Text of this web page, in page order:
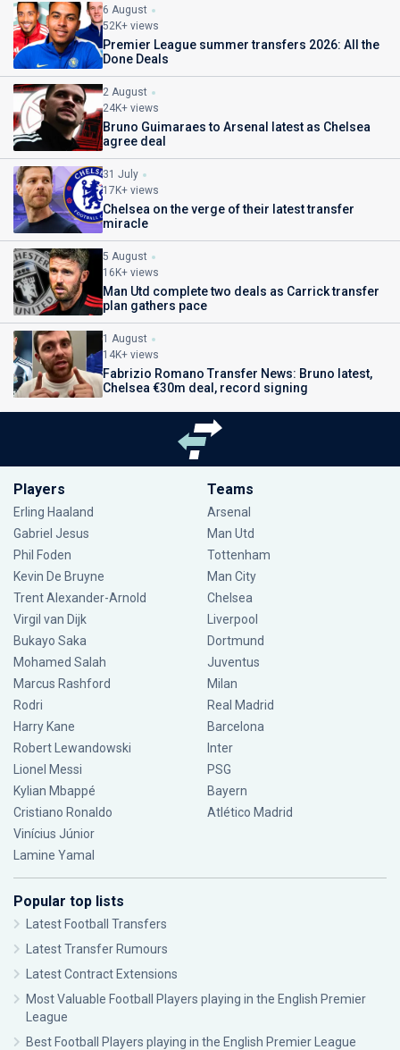
6 August
52K+ views
Premier League summer transfers 2026: All the
Done Deals
2 August
24K+ views
Bruno Guimaraes to Arsenal latest as Chelsea
agree deal
31 July
17K+ views
Chelsea on the verge of their latest transfer
miracle
5 August
16K+ views
Man Utd complete two deals as Carrick transfer
plan gathers pace
1 August
14K+ views
Fabrizio Romano Transfer News: Bruno latest,
Chelsea €30m deal, record signing
Players
Erling Haaland
Gabriel Jesus
Phil Foden
Kevin De Bruyne
Trent Alexander-Arnold
Virgil van Dijk
Bukayo Saka
Mohamed Salah
Marcus Rashford
Rodri
Harry Kane
Robert Lewandowski
Lionel Messi
Kylian Mbappé
Cristiano Ronaldo
Vinícius Júnior
Lamine Yamal
Teams
Arsenal
Man Utd
Tottenham
Man City
Chelsea
Liverpool
Dortmund
Juventus
Milan
Real Madrid
Barcelona
Inter
PSG
Bayern
Atlético Madrid
Popular top lists
Latest Football Transfers
Latest Transfer Rumours
Latest Contract Extensions
Most Valuable Football Players playing in the English Premier
League
Best Football Players playing in the English Premier League